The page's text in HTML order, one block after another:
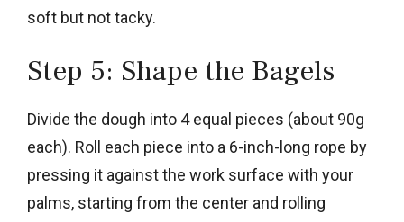
soft but not tacky.
Step 5: Shape the Bagels
Divide the dough into 4 equal pieces (about 90g
each). Roll each piece into a 6-inch-long rope by
pressing it against the work surface with your
palms, starting from the center and rolling